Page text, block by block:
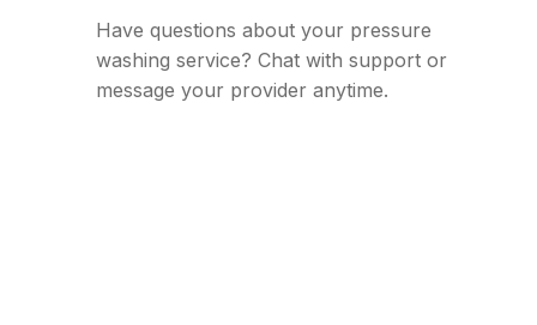
Have questions about your pressure
washing service? Chat with support or
message your provider anytime.